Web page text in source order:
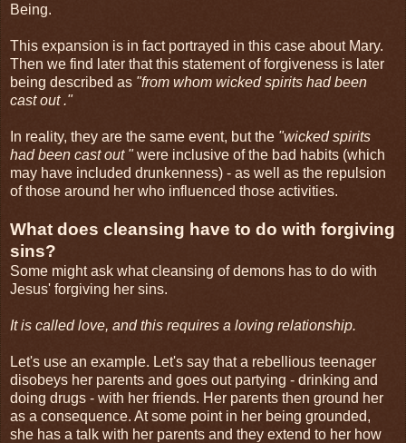
Being.
This expansion is in fact portrayed in this case about Mary.
Then we find later that this statement of forgiveness is later
being described as "from whom wicked spirits had been
cast out."
In reality, they are the same event, but the "wicked spirits
had been cast out "were inclusive of the bad habits (which
may have included drunkenness) - as well as the repulsion
of those around her who influenced those activities.
What does cleansing have to do with forgiving
sins?
Some might ask what cleansing of demons has to do with
Jesus' forgiving her sins.
It is called love, and this requires a loving relationship.
Let's use an example. Let's say that a rebellious teenager
disobeys her parents and goes out partying - drinking and
doing drugs - with her friends. Her parents then ground her
as a consequence. At some point in her being grounded,
she has a talk with her parents and they extend to her how